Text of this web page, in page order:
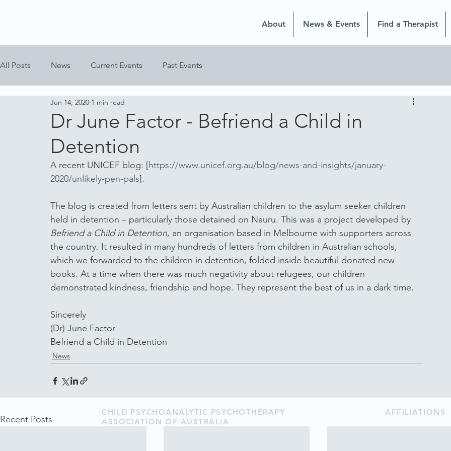
About News & Events Find a Therapist
All Posts News Current Events Past Events
Dr June Factor - Befriend a Child in
Detention
Jun 14, 2020 1 min read
A recent UNICEF blog: [https://www.unicef.org.au/blog/news-and-insights/january-
2020/unlikely-pen-pals].
The blog is created from letters sent by Australian children to the asylum seeker children
held in detention – particularly those detained on Nauru. This was a project developed by
Befriend a Child in Detention, an organisation based in Melbourne with supporters across
the country. It resulted in many hundreds of letters from children in Australian schools,
which we forwarded to the children in detention, folded inside beautiful donated new
books. At a time when there was much negativity about refugees, our children
demonstrated kindness, friendship and hope. They represent the best of us in a dark time.
Sincerely
(Dr) June Factor
Befriend a Child in Detention
News
Recent Posts
CHILD PSYCHOANALYTIC PSYCHOTHERAPY
ASSOCIATION OF AUSTRALIA
AFFILIATIONS